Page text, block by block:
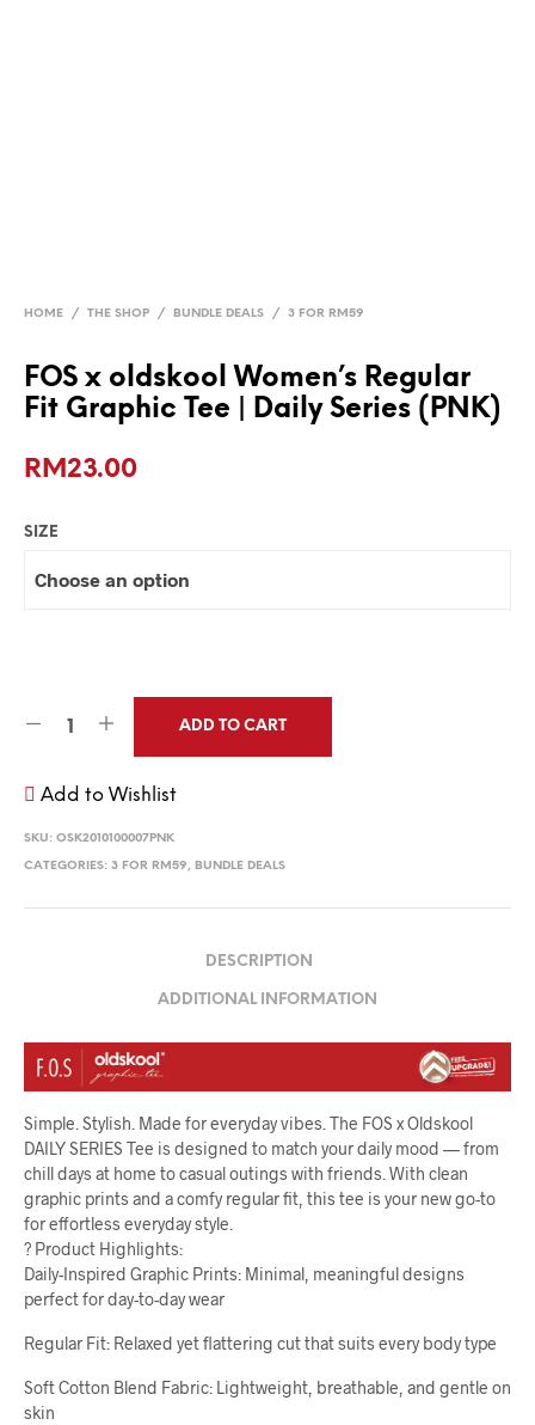
HOME / THE SHOP / BUNDLE DEALS / 3 FOR RM59
FOS x oldskool Women’s Regular
Fit Graphic Tee | Daily Series (PNK)
RM23.00
SIZE
ADD TO CART
Add to Wishlist
SKU: OSK2010100007PNK
CATEGORIES: 3 FOR RM59, BUNDLE DEALS
DESCRIPTION
ADDITIONAL INFORMATION
Simple. Stylish. Made for everyday vibes. The FOS x Oldskool
DAILY SERIES Tee is designed to match your daily mood — from
chill days at home to casual outings with friends. With clean
graphic prints and a comfy regular fit, this tee is your new go-to
for effortless everyday style.
? Product Highlights:
Daily-Inspired Graphic Prints: Minimal, meaningful designs
perfect for day-to-day wear
Regular Fit: Relaxed yet flattering cut that suits every body type
Soft Cotton Blend Fabric: Lightweight, breathable, and gentle on
skin